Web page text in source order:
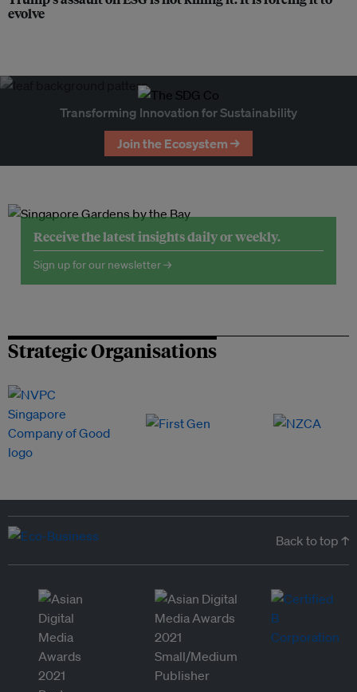
evolve
Transforming Innovation for Sustainability
Join the Ecosystem →
Receive the latest insights daily or weekly.
Sign up for our newsletter →
Strategic Organisations
Back to top ↑